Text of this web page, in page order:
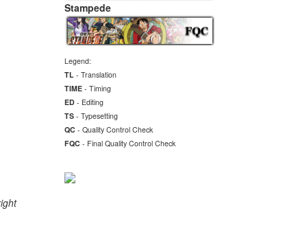
Stampede
Legend:
TL- Translation
TIME- Timing
ED- Editing
TS- Typesetting
QC- Quality Control Check
FQC- Final Quality Control Check